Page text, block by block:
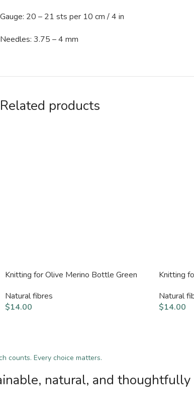
Gauge: 20 – 21 sts per 10 cm / 4 in
Needles: 3.75 – 4 mm
Related products
Knitting for Olive Merino Bottle Green
Natural fibres
$14.00
Knitting
Natural
$14.00
counts. Every choice matters.
natural, and